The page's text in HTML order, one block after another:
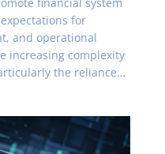
for
and operational
increasing complexity
the reliance…